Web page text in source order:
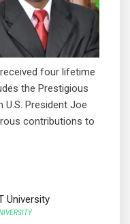
four lifetime
the Prestigious
President Joe
contributions to
University